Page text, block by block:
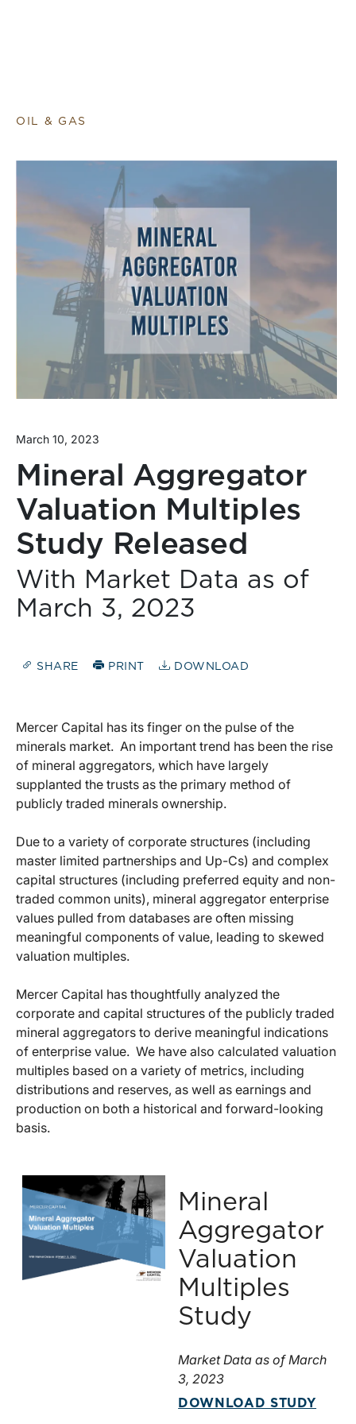
OIL & GAS
March 10, 2023
Mineral Aggregator
Valuation Multiples
Study Released
With Market Data as of
March 3, 2023
SHARE PRINT DOWNLOAD
Mercer Capital has its finger on the pulse of the
minerals market. An important trend has been the rise
of mineral aggregators, which have largely
supplanted the trusts as the primary method of
publicly traded minerals ownership.
Due to a variety of corporate structures (including
master limited partnerships and Up-Cs) and complex
capital structures (including preferred equity and non-
traded common units), mineral aggregator enterprise
values pulled from databases are often missing
meaningful components of value, leading to skewed
valuation multiples.
Mercer Capital has thoughtfully analyzed the
corporate and capital structures of the publicly traded
mineral aggregators to derive meaningful indications
of enterprise value. We have also calculated valuation
multiples based on a variety of metrics, including
distributions and reserves, as well as earnings and
production on both a historical and forward-looking
basis.
Mineral
Aggregator
Valuation
Multiples
Study
Market Data as of March
3, 2023
DOWNLOAD STUDY